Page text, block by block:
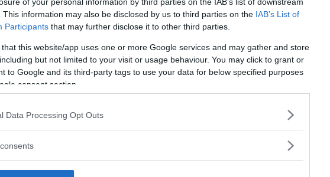
This information may also be disclosed by us to third parties on the IAB’s List of
Participants that may further disclose it to other third parties.
that this website/app uses one or more Google services and may gather and store
but not limited to your visit or usage behaviour. You may click to grant or
to Google and its third-party tags to use your data for below specified purposes
consent section.
Data Processing Opt Outs
att bli ny favorit”
kombibilar har
nu på av eldrivna Toyota
Så står sig nya Toyota RAV4
Vi ställe nykomlingen mot Audi Q3 och